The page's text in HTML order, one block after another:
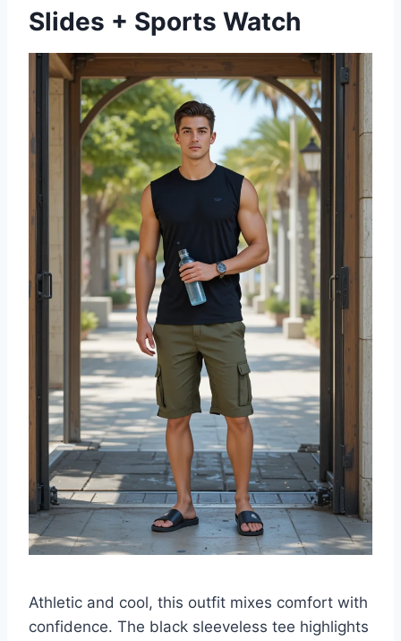
Slides + Sports Watch
Athletic and cool, this outfit mixes comfort with
confidence. The black sleeveless tee highlights